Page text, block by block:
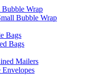
Wrap
Bubble Wrap
Bags
Bags
Mailers
Envelopes